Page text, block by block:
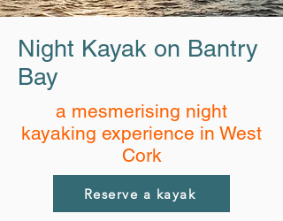
Night Kayak on Bantry
Bay
a mesmerising night
kayaking experience in West
Cork
Reserve a kayak